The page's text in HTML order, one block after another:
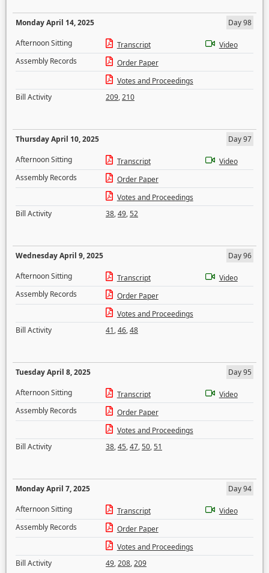
Monday April 14, 2025
Day 98
Afternoon Sitting
Transcript
Video
Assembly Records
Order Paper
Votes and Proceedings
Bill Activity
209,210
Thursday April 10, 2025
Day 97
Afternoon Sitting
Transcript
Video
Assembly Records
Order Paper
Votes and Proceedings
Bill Activity
38,49,52
Wednesday April 9, 2025
Day 96
Afternoon Sitting
Transcript
Video
Assembly Records
Order Paper
Votes and Proceedings
Bill Activity
41,46,48
Tuesday April 8, 2025
Day 95
Afternoon Sitting
Transcript
Video
Assembly Records
Order Paper
Votes and Proceedings
Bill Activity
38,45,47,50,51
Monday April 7, 2025
Day 94
Afternoon Sitting
Transcript
Video
Assembly Records
Order Paper
Votes and Proceedings
Bill Activity
49,208,209